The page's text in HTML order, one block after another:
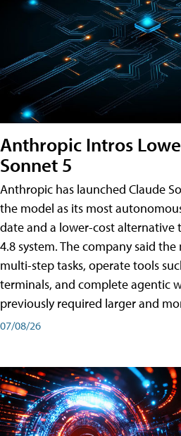
Anthropic Intros
Sonnet 5
Anthropic has launched Claude
the model as its most
date and a lower-cost alternative
4.8 system. The company said
multi-step tasks, operate tools
terminals, and complete agentic
previously required larger and
07/08/26